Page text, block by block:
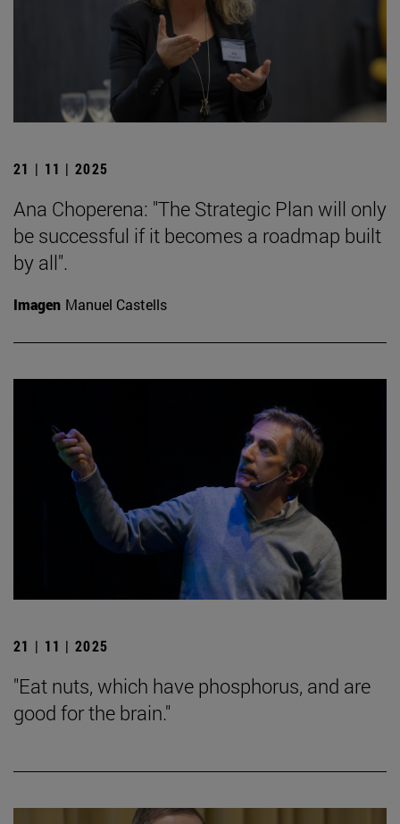
21 | 11 | 2025
Ana Choperena: "The Strategic Plan will only
be successful if it becomes a roadmap built
by all".
Imagen Manuel Castells
21 | 11 | 2025
"Eat nuts, which have phosphorus, and are
good for the brain."